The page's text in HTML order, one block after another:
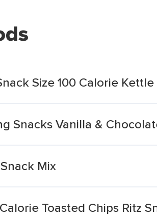
Size 100 Calorie
Snacks Vanilla &
Mix
Toasted Chips Ritz